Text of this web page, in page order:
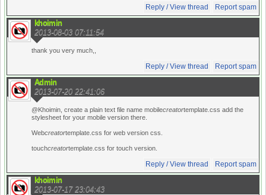
Reply / View thread Report spam
khoimin
2013-08-03 07:11:54
thank you very much,,
Reply / View thread Report spam
Admin
2013-07-20 22:41:06
@Khoimin, create a plain text file name mobilecreatortemplate.css add the
stylesheet for your mobile version there.
Webcreatortemplate.css for web version css.
touchcreatortemplate.css for touch version.
Reply / View thread Report spam
khoimin
2013-07-17 23:04:43